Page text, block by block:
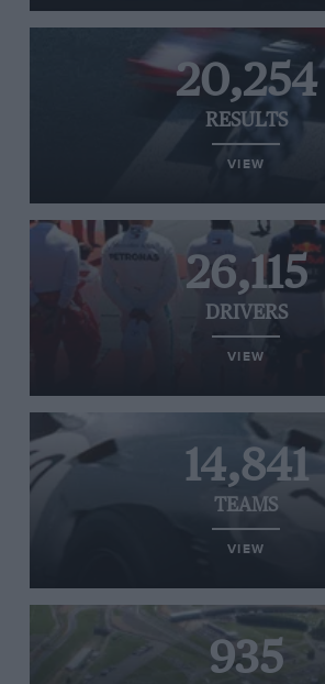
20,254
RESULTS
VIEW
26,115
DRIVERS
VIEW
14,841
TEAMS
VIEW
935